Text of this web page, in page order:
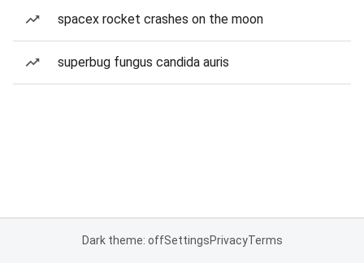
spacex rocket crashes on the moon
superbug fungus candida auris
Dark theme: offSettingsPrivacyTerms